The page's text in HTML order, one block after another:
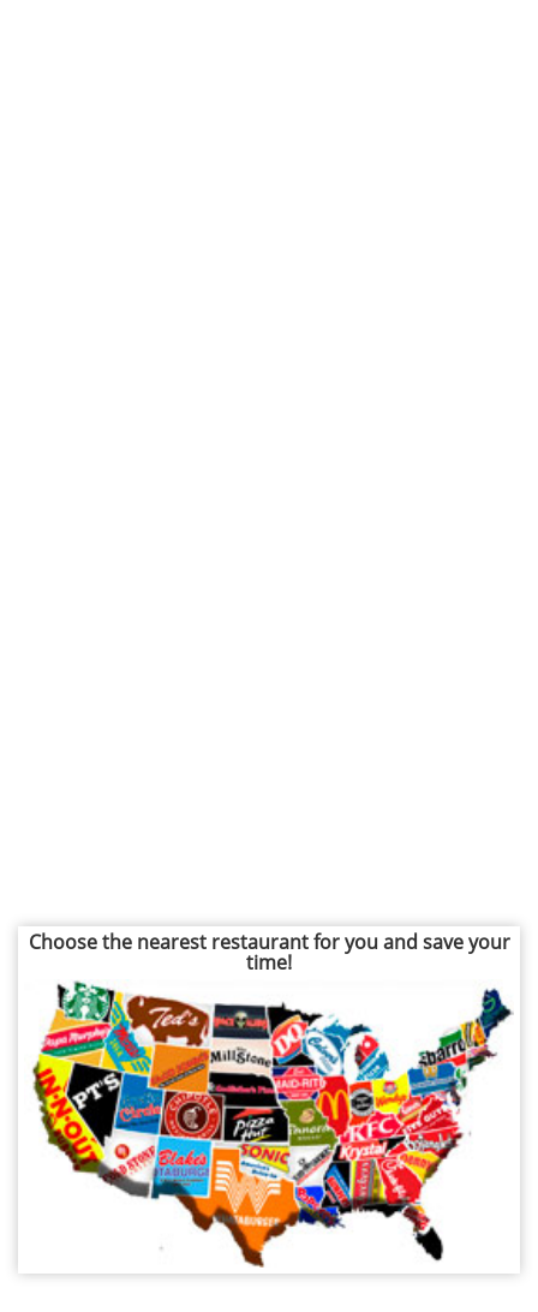
Choose the nearest restaurant for you and save your
time!